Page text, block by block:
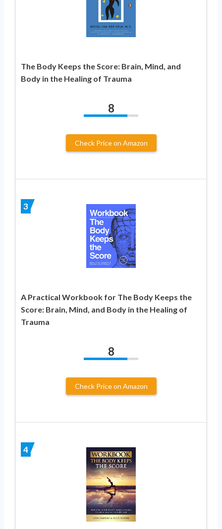
The Body Keeps the Score: Brain, Mind, and
Body in the Healing of Trauma
8
Check Price on Amazon
3
A Practical Workbook for The Body Keeps the
Score: Brain, Mind, and Body in the Healing of
Trauma
8
Check Price on Amazon
4